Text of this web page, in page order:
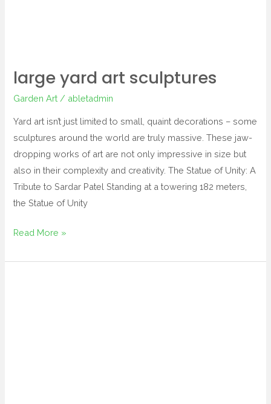
large yard art sculptures
Garden Art / abletadmin
Yard art isn’t just limited to small, quaint decorations – some
sculptures around the world are truly massive. These jaw-
dropping works of art are not only impressive in size but
also in their complexity and creativity. The Statue of Unity: A
Tribute to Sardar Patel Standing at a towering 182 meters,
the Statue of Unity
Read More »